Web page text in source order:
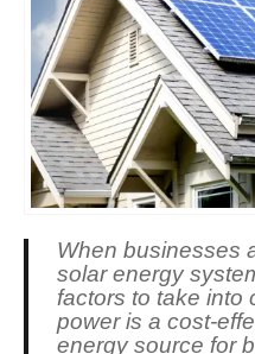
When businesses
solar energy
factors to take into
power is a cost-
energy source for